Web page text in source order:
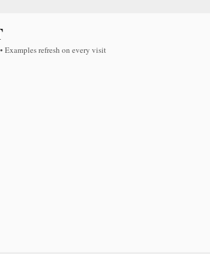
Examples refresh on every visit